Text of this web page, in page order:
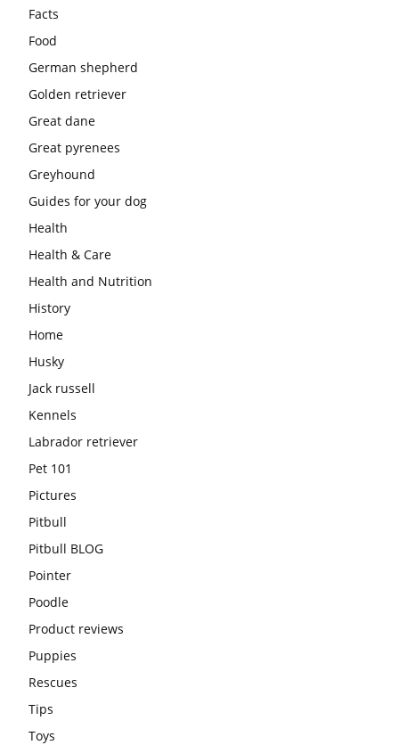
Facts
Food
German shepherd
Golden retriever
Great dane
Great pyrenees
Greyhound
Guides for your dog
Health
Health & Care
Health and Nutrition
History
Home
Husky
Jack russell
Kennels
Labrador retriever
Pet 101
Pictures
Pitbull
Pitbull BLOG
Pointer
Poodle
Product reviews
Puppies
Rescues
Tips
Toys